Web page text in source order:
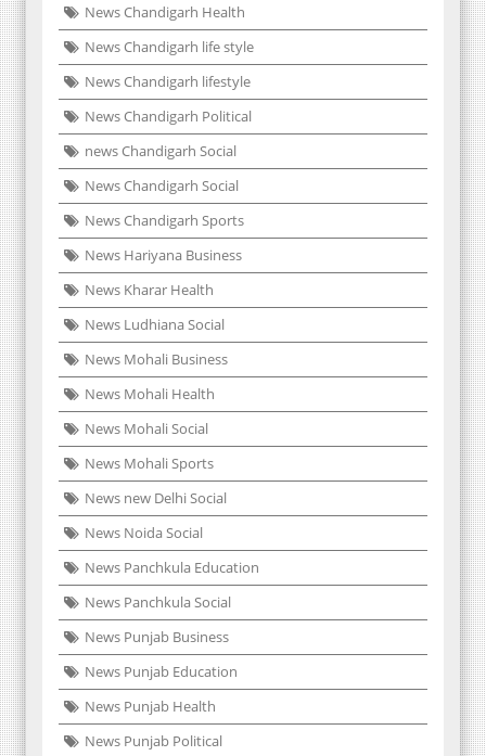
News Chandigarh Health
News Chandigarh life style
News Chandigarh lifestyle
News Chandigarh Political
news Chandigarh Social
News Chandigarh Social
News Chandigarh Sports
News Hariyana Business
News Kharar Health
News Ludhiana Social
News Mohali Business
News Mohali Health
News Mohali Social
News Mohali Sports
News new Delhi Social
News Noida Social
News Panchkula Education
News Panchkula Social
News Punjab Business
News Punjab Education
News Punjab Health
News Punjab Political